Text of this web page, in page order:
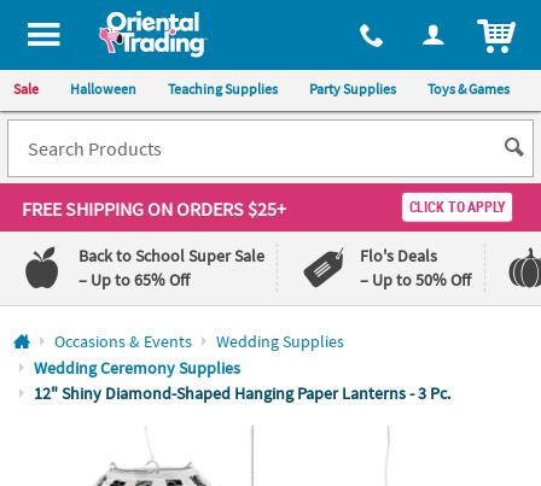
All content on this site is available, via phone, at 1-800-875-8480
Sale Halloween Teaching Supplies Party Supplies Toys & Games
FREE SHIPPINGON ORDERS $25+ CLICK TO APPLY
Back to School Super Sale
– Up to 65% Off
Flo's Deals
– Up to 50% Off
Log In
110%100%
Happiness
Guarantee
Occasions & Events
Wedding Supplies
Wedding Ceremony Supplies
12" Shiny Diamond-Shaped Hanging Paper Lanterns - 3 Pc.